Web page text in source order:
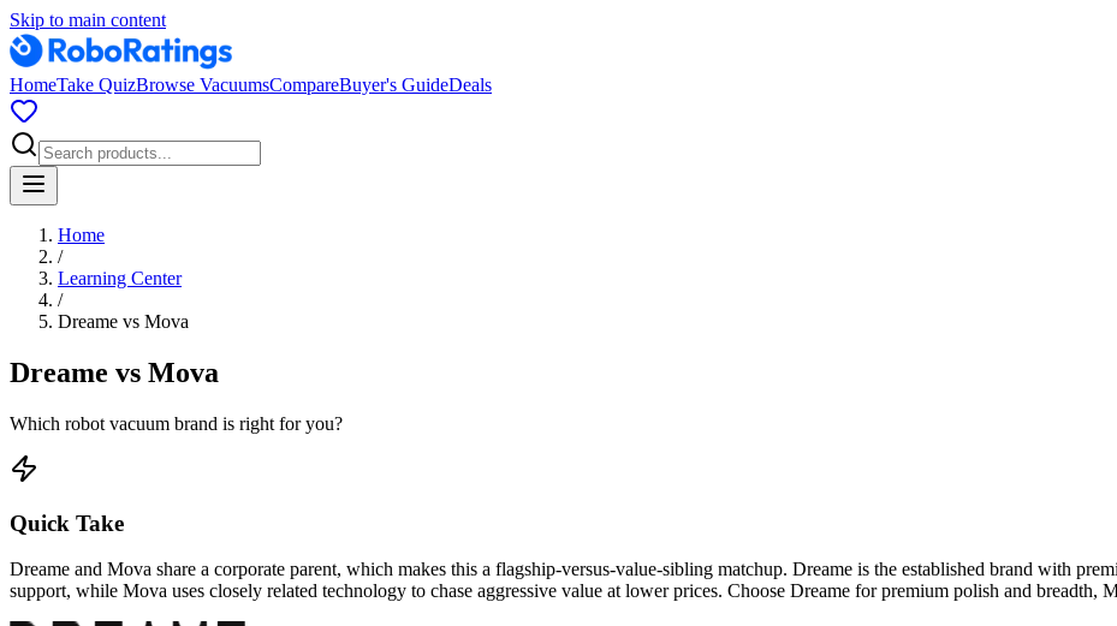
Skip to main content
HomeTake QuizBrowse VacuumsCompareBuyer's GuideDeals
Home
/
Learning Center
/
Dreame vs Mova
Dreame vs Mova
Which robot vacuum brand is right for you?
Quick Take
Dreame and Mova share a corporate parent, which makes this a flagship-versus-value-sibling matchup. Dreame is the established brand with
support, while Mova uses closely related technology to chase aggressive value at lower prices. Choose Dreame for premium polish and breadth,